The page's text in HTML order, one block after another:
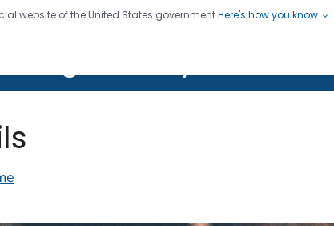
website of the United States governmentHere's how you know
twenty four seven. Saving Lives, Protecting People